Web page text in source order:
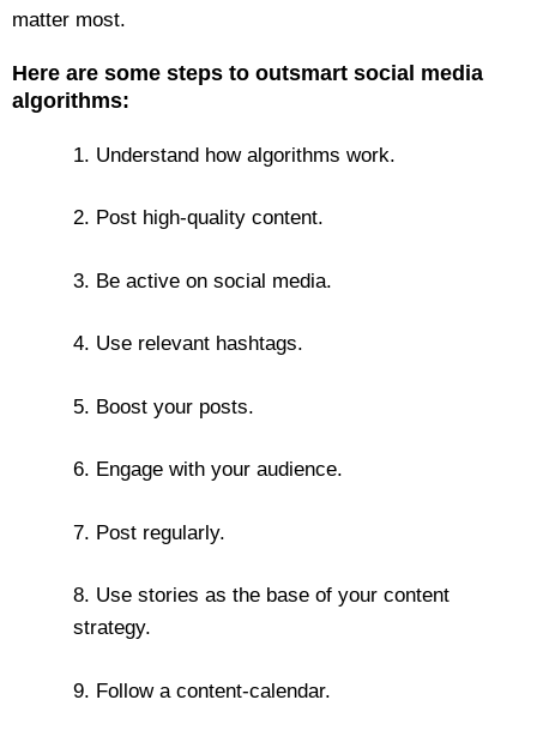
matter most.
Here are some steps to outsmart social media
algorithms:
1. Understand how algorithms work.
2. Post high-quality content.
3. Be active on social media.
4. Use relevant hashtags.
5. Boost your posts.
6. Engage with your audience.
7. Post regularly.
8. Use stories as the base of your content
strategy.
9. Follow a content-calendar.